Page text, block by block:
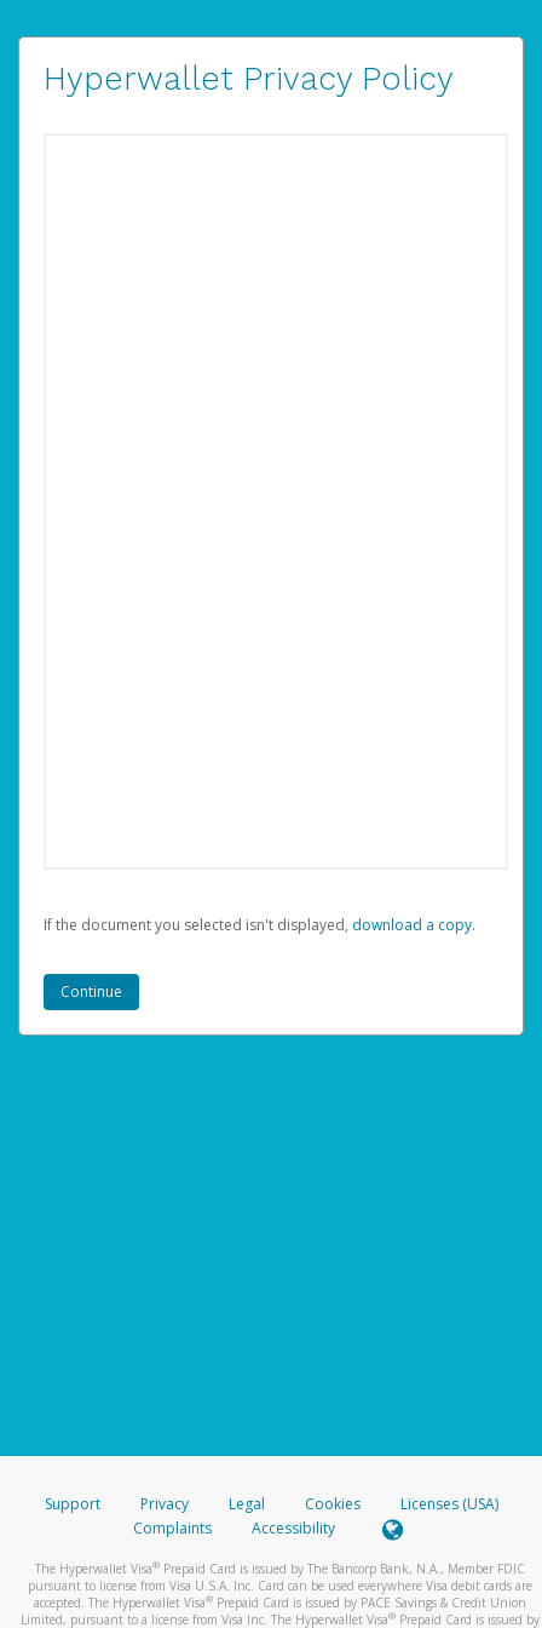
Hyperwallet Privacy Policy
If the document you selected isn't displayed, ‏‏‎ ‎download a copy.
Support Privacy Legal Cookies
Licenses (USA)
Complaints
Accessibility
The Hyperwallet Visa® Prepaid Card is issued by The Bancorp Bank, N.A., Member FDIC
pursuant to license from Visa U.S.A. Inc. Card can be used everywhere Visa debit cards are
accepted. The Hyperwallet Visa® Prepaid Card is issued by PACE Savings & Credit Union
Limited, pursuant to a license from Visa Inc. The Hyperwallet Visa® Prepaid Card is issued by